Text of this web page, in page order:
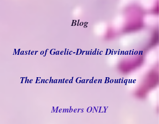
Blog
Master of Gaelic-Druidic Divination
The Enchanted Garden Boutique
Members ONLY